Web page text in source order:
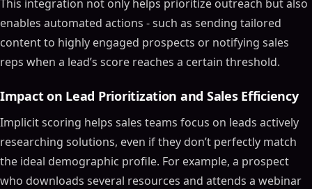
This integration not only helps prioritize outreach but also
enables automated actions - such as sending tailored
content to highly engaged prospects or notifying sales
reps when a lead’s score reaches a certain threshold.
Impact on Lead Prioritization and Sales Efficiency
Implicit scoring helps sales teams focus on leads actively
researching solutions, even if they don’t perfectly match
the ideal demographic profile. For example, a prospect
who downloads several resources and attends a webinar